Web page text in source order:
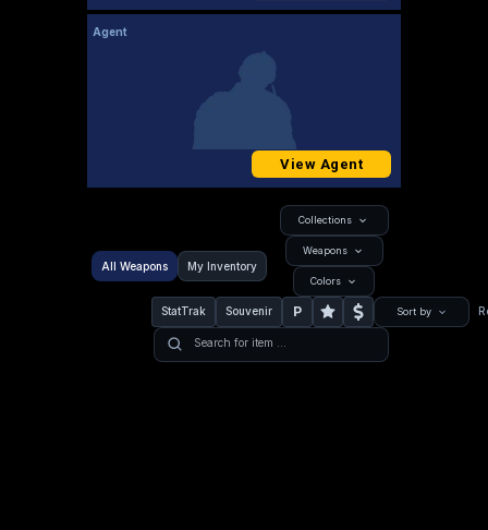
Agent
View Agent
All Weapons My Inventory
Collections
Weapons
Colors
StatTrak Souvenir P Sort by